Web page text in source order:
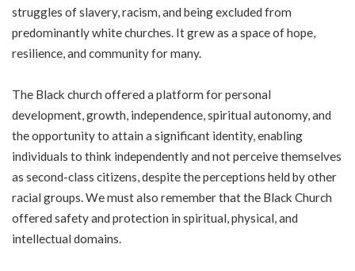
struggles of slavery, racism, and being excluded from
predominantly white churches. It grew as a space of hope,
resilience, and community for many.
The Black church offered a platform for personal
development, growth, independence, spiritual autonomy, and
the opportunity to attain a significant identity, enabling
individuals to think independently and not perceive themselves
as second-class citizens, despite the perceptions held by other
racial groups. We must also remember that the Black Church
offered safety and protection in spiritual, physical, and
intellectual domains.